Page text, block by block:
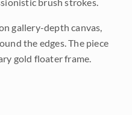
gallery-depth canvas,
the edges. The piece
gold floater frame.